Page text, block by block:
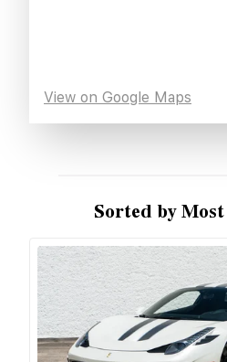
View on Google Maps
Sorted by